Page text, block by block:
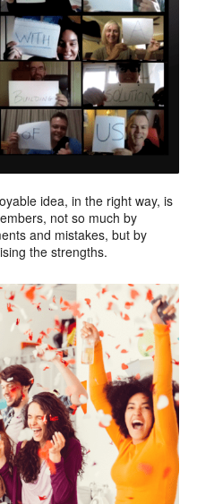
idea, in the right way, is
not so much by
and mistakes, but by
the strengths.